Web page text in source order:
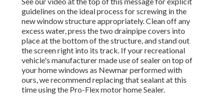
guidelines on the ideal process for screwing in the
new window structure appropriately. Clean off any
excess water, press the two drainpipe covers into
place at the bottom of the structure, and stand out
the screen right into its track. If your recreational
vehicle's manufacturer made use of sealer on top of
your home windows as Newmar performed with
ours, we recommend replacing that sealant at this
time using the Pro-Flex motor home Sealer.